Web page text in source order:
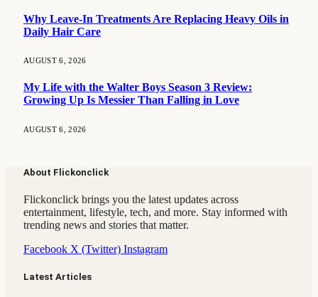
Why Leave-In Treatments Are Replacing Heavy Oils in
Daily Hair Care
AUGUST 6, 2026
My Life with the Walter Boys Season 3 Review:
Growing Up Is Messier Than Falling in Love
AUGUST 6, 2026
About Flickonclick
Flickonclick brings you the latest updates across
entertainment, lifestyle, tech, and more. Stay informed with
trending news and stories that matter.
Facebook X (Twitter) Instagram
Latest Articles